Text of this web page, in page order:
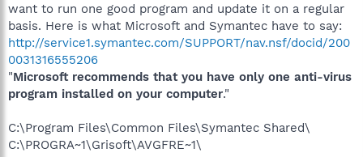
want to run one good program and update it on a regular
basis. Here is what Microsoft and Symantec have to say:
http://service1.symantec.com/SUPPORT/nav.nsf/docid/200
0031316555206
"Microsoft recommends that you have only one anti-virus
program installed on your computer."
C:\Program Files\Common Files\Symantec Shared\
C:\PROGRA~1\Grisoft\AVGFRE~1\